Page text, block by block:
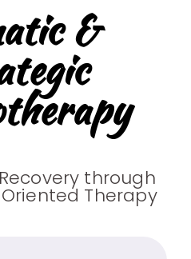
&
through
Therapy